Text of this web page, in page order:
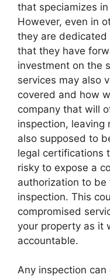
that speciamizes
However, even in
they are dedicated
that they have
investment on the
services may also
covered and how
company that will
inspection, leaving
also supposed to
legal certifications
risky to expose a
authorization to be
inspection. This
compromised
your property as it
accountable.
Any inspection